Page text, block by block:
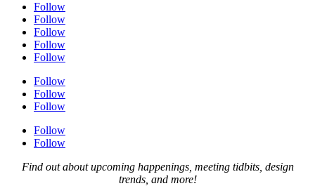
Follow
Follow
Follow
Follow
Follow
Follow
Follow
Follow
Follow
Follow
Find out about upcoming happenings, meeting tidbits, design
trends, and more!